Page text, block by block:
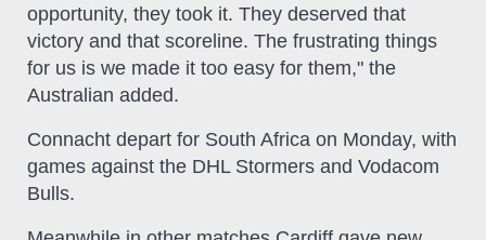
opportunity, they took it. They deserved that
victory and that scoreline. The frustrating things
for us is we made it too easy for them," the
Australian added.
Connacht depart for South Africa on Monday, with
games against the DHL Stormers and Vodacom
Bulls.